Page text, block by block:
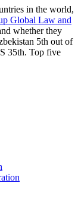
in the world,
Global Law and
whether they
5th out of
35th. Top five